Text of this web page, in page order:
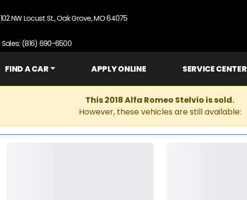
102 NW Locust St., Oak Grove, MO 64075
Sales: (816) 690-6500
FIND A CAR APPLY ONLINE SERVICE CENTER
This 2018 Alfa Romeo Stelvio is sold.
However, these vehicles are still available: